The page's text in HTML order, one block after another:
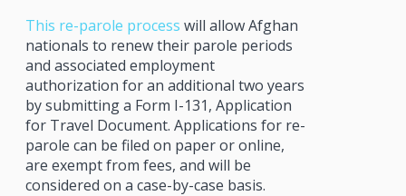
This re-parole process will allow Afghan
nationals to renew their parole periods
and associated employment
authorization for an additional two years
by submitting a Form I-131, Application
for Travel Document. Applications for re-
parole can be filed on paper or online,
are exempt from fees, and will be
considered on a case-by-case basis.